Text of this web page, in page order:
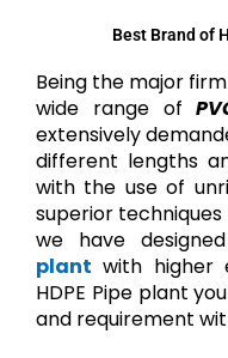
Best Brand of
Being the major
wide range of
extensively
different lengths
with the use of
superior
we have
plant with higher
HDPE Pipe plant
and requirement